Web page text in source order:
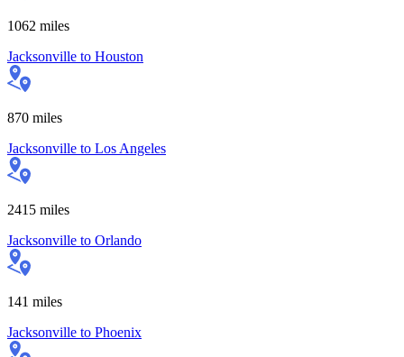
1062 miles
Jacksonville to Houston
870 miles
Jacksonville to Los Angeles
2415 miles
Jacksonville to Orlando
141 miles
Jacksonville to Phoenix